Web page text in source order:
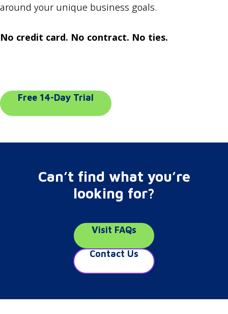
around your unique business goals.
No credit card. No contract. No ties.
Free 14-Day Trial
Can’t find what you’re
looking for?
Visit FAQs
Contact Us